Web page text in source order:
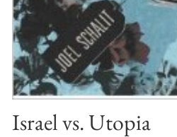
Israel vs. Utopia